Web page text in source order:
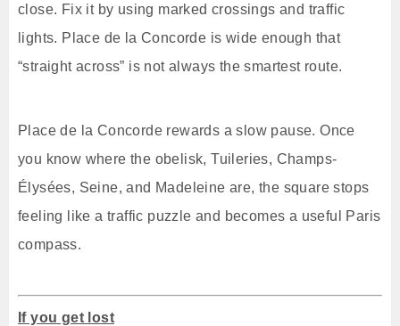
close. Fix it by using marked crossings and traffic
lights. Place de la Concorde is wide enough that
“straight across” is not always the smartest route.
Place de la Concorde rewards a slow pause. Once
you know where the obelisk, Tuileries, Champs-
Élysées, Seine, and Madeleine are, the square stops
feeling like a traffic puzzle and becomes a useful Paris
compass.
If you get lost